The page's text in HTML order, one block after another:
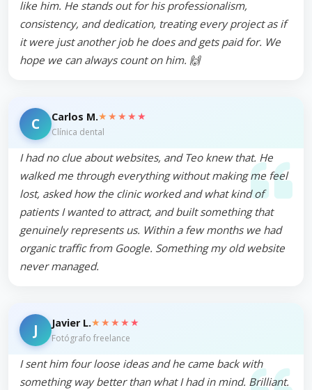
like him. He stands out for his professionalism,
consistency, and dedication, treating every project as if
it were just another job he does and gets paid for. We
hope we can always count on him. 🙌
C Carlos M.★★★★★
Clínica dental
I had no clue about websites, and Teo knew that. He
walked me through everything without making me feel
lost, asked how the clinic worked and what kind of
patients I wanted to attract, and built something that
genuinely represents us. Within a few months we had
organic traffic from Google. Something my old website
never managed.
J Javier L.★★★★★
Fotógrafo freelance
I sent him four loose ideas and he came back with
something way better than what I had in mind. Brilliant.